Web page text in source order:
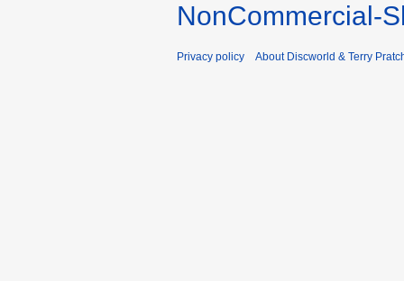
NonCommercial-
Privacy policy About Discworld & Terry